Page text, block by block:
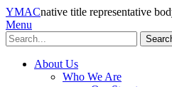
YMACnative title representative
Menu
Search
About Us
Who We Are